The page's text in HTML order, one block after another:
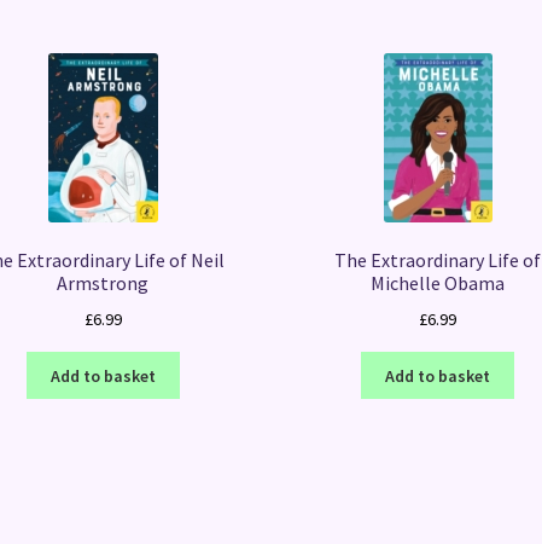
Extraordinary Life of Neil
Armstrong
£6.99
Add to basket
The Extraordinary Life of
Michelle Obama
£6.99
Add to basket